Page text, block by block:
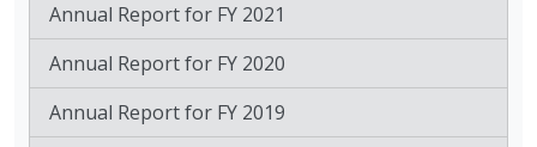
Annual Report for FY 2021
Annual Report for FY 2020
Annual Report for FY 2019